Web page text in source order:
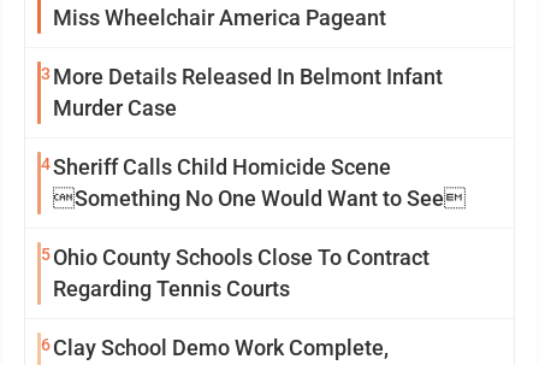
Miss Wheelchair America Pageant
3 More Details Released In Belmont Infant
Murder Case
4Sheriff Calls Child Homicide Scene
Something No One Would Want to See
5Ohio County Schools Close To Contract
Regarding Tennis Courts
6Clay School Demo Work Complete,